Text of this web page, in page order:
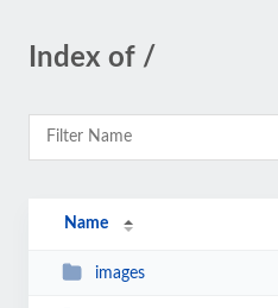
Index of /
Name
images